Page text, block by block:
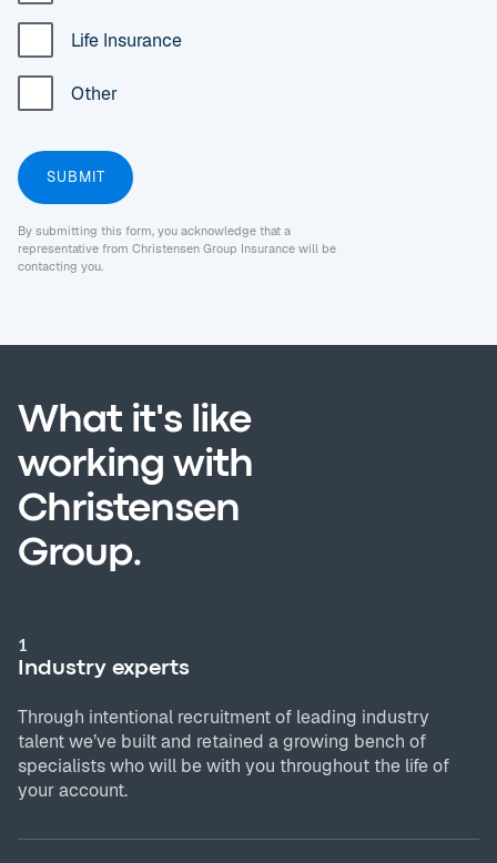
Life Insurance
Other
By submitting this form, you acknowledge that a
representative from Christensen Group Insurance will be
contacting you.
What it's like
working with
Christensen
Group.
1
Industry experts
Through intentional recruitment of leading industry
talent we’ve built and retained a growing bench of
specialists who will be with you throughout the life of
your account.